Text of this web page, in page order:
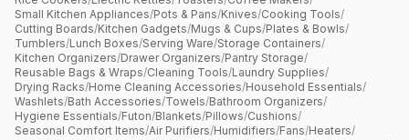
Small Kitchen Appliances/Pots & Pans/Knives/Cooking Tools/
Cutting Boards/Kitchen Gadgets/Mugs & Cups/Plates & Bowls/
Tumblers/Lunch Boxes/Serving Ware/Storage Containers/
Kitchen Organizers/Drawer Organizers/Pantry Storage/
Reusable Bags & Wraps/Cleaning Tools/Laundry Supplies/
Drying Racks/Home Cleaning Accessories/Household Essentials/
Washlets/Bath Accessories/Towels/Bathroom Organizers/
Hygiene Essentials/Futon/Blankets/Pillows/Cushions/
Seasonal Comfort Items/Air Purifiers/Humidifiers/Fans/Heaters/